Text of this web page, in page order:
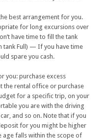
best arrangement for you.
for long excursions over
have time to fill the tank
tank Full) — If you have time
spare you cash.
you: purchase excess
the rental office or purchase
for a specific trip, on your
you are with the driving
and so on. Note that if you
for you might be higher
falls within the scope of